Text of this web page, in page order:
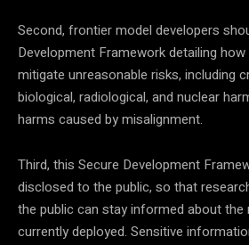
Second, frontier model developers
Development Framework detailing
mitigate unreasonable risks, including
biological, radiological, and nuclear
harms caused by misalignment.
Third, this Secure Development
disclosed to the public, so that
the public can stay informed about the
currently deployed. Sensitive